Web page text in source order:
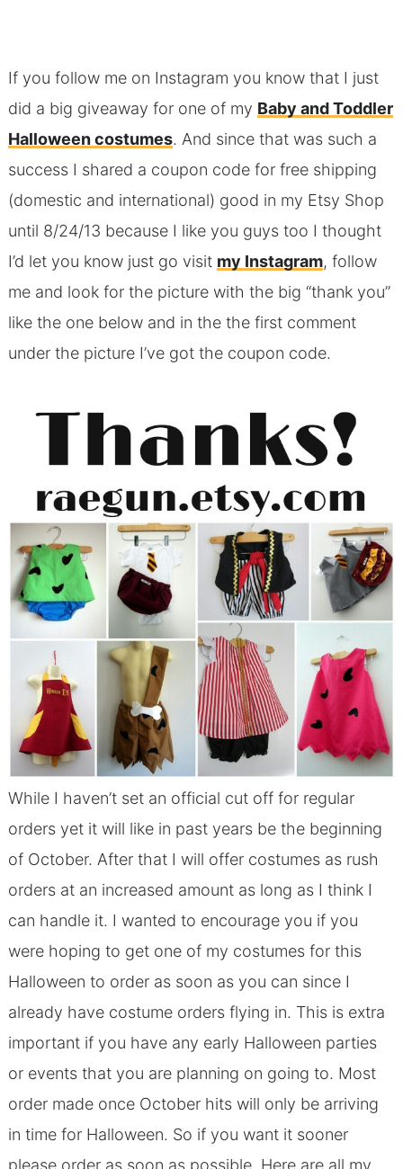
If you follow me on Instagram you know that I just
did a big giveaway for one of my Baby and Toddler
Halloween costumes. And since that was such a
success I shared a coupon code for free shipping
(domestic and international) good in my Etsy Shop
until 8/24/13 because I like you guys too I thought
I’d let you know just go visit my Instagram, follow
me and look for the picture with the big “thank you”
like the one below and in the the first comment
under the picture I’ve got the coupon code.
While I haven’t set an official cut off for regular
orders yet it will like in past years be the beginning
of October. After that I will offer costumes as rush
orders at an increased amount as long as I think I
can handle it. I wanted to encourage you if you
were hoping to get one of my costumes for this
Halloween to order as soon as you can since I
already have costume orders flying in. This is extra
important if you have any early Halloween parties
or events that you are planning on going to. Most
order made once October hits will only be arriving
in time for Halloween. So if you want it sooner
please order as soon as possible. Here are all my